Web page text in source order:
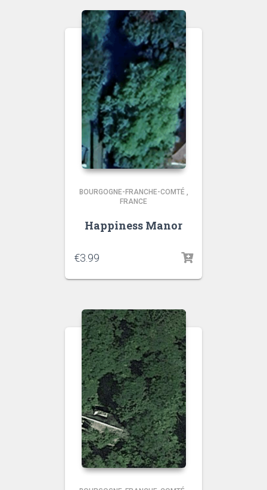
BOURGOGNE-FRANCHE-COMTÉ ,
FRANCE
Happiness Manor
€3.99